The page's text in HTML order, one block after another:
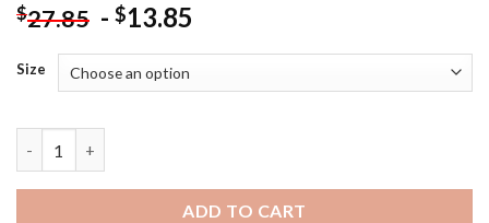
$27.85 - $13.85
Size
ADD TO CART